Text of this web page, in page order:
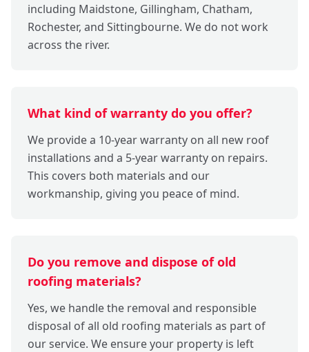
including Maidstone, Gillingham, Chatham,
Rochester, and Sittingbourne. We do not work
across the river.
What kind of warranty do you offer?
We provide a 10-year warranty on all new roof
installations and a 5-year warranty on repairs.
This covers both materials and our
workmanship, giving you peace of mind.
Do you remove and dispose of old
roofing materials?
Yes, we handle the removal and responsible
disposal of all old roofing materials as part of
our service. We ensure your property is left